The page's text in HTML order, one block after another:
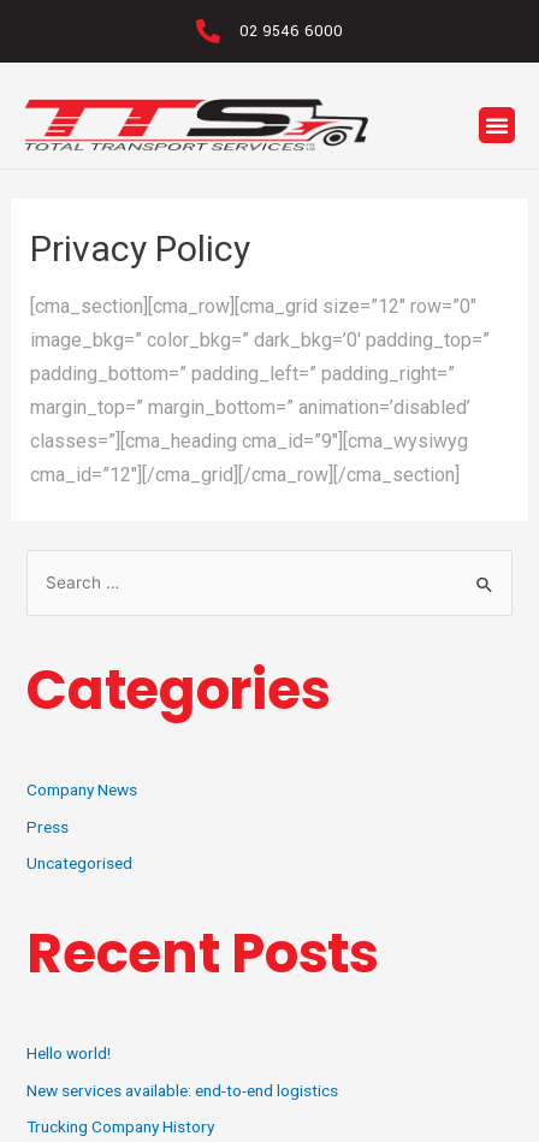
02 9546 6000
Privacy Policy
[cma_section][cma_row][cma_grid size=”12″ row=”0″
image_bkg=” color_bkg=” dark_bkg=’0′ padding_top=”
padding_bottom=” padding_left=” padding_right=”
margin_top=” margin_bottom=” animation=’disabled’
classes=”][cma_heading cma_id=”9″][cma_wysiwyg
cma_id=”12″][/cma_grid][/cma_row][/cma_section]
Categories
Company News
Press
Uncategorised
Recent Posts
Hello world!
New services available: end-to-end logistics
Trucking Company History